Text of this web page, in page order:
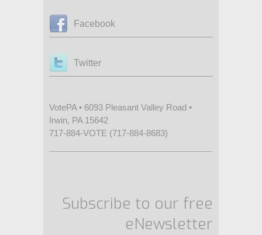
Facebook
Twitter
VotePA • 6093 Pleasant Valley Road •
Irwin, PA 15642
717-884-VOTE (717-884-8683)
Subscribe to our free
eNewsletter